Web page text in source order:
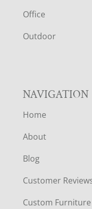
E
R
Office
Outdoor
NAVIGATION
Home
About
Blog
Customer
Custom Furniture